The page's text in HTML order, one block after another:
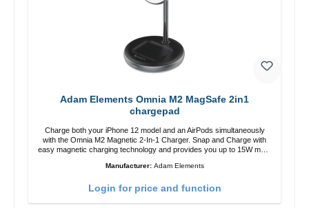
Adam Elements Omnia M2 MagSafe 2in1
chargepad
Charge both your iPhone 12 model and an AirPods simultaneously
with the Omnia M2 Magnetic 2-In-1 Charger. Snap and Charge with
easy magnetic charging technology and provides you up to 15W max.
adjustable charging angle design makes it easy to adjust the iPhone
charging power of up to 15W for fast charging Compatible with
Manufacturer: Adam Elements
Login for price and function